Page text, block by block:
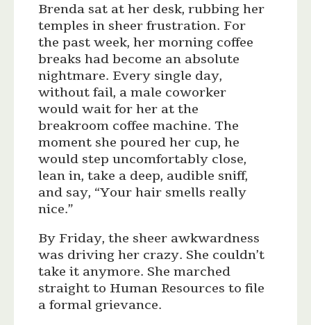
Brenda sat at her desk, rubbing her
temples in sheer frustration. For
the past week, her morning coffee
breaks had become an absolute
nightmare. Every single day,
without fail, a male coworker
would wait for her at the
breakroom coffee machine. The
moment she poured her cup, he
would step uncomfortably close,
lean in, take a deep, audible sniff,
and say, “Your hair smells really
nice.”
By Friday, the sheer awkwardness
was driving her crazy. She couldn’t
take it anymore. She marched
straight to Human Resources to file
a formal grievance.